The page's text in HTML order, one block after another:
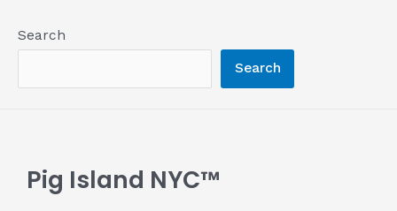
Search
Search
Pig Island NYC™